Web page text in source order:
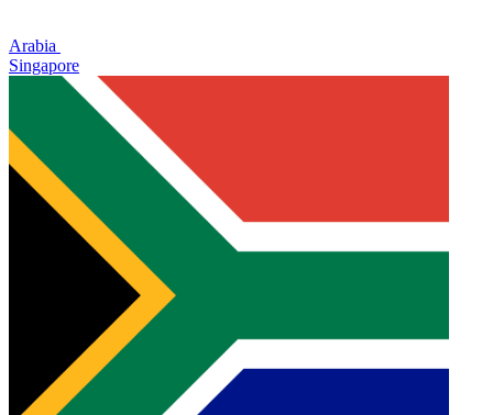
Arabia
Singapore